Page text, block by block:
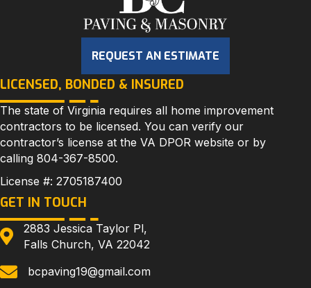
REQUEST AN ESTIMATE
LICENSED, BONDED & INSURED
The state of Virginia requires all home improvement
contractors to be licensed. You can verify our
contractor’s license at the VA DPOR website or by
calling 804-367-8500.
License #: 2705187400
GET IN TOUCH
2883 Jessica Taylor Pl,
Falls Church, VA 22042
bcpaving19@gmail.com